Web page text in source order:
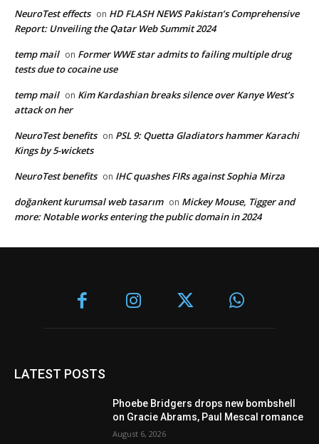
NeuroTest effects on HD FLASH NEWS Pakistan’s Comprehensive
Report: Unveiling the Qatar Web Summit 2024
temp mail on Former WWE star admits to failing multiple drug
tests due to cocaine use
temp mail on Kim Kardashian breaks silence over Kanye West’s
attack on her
NeuroTest benefits on PSL 9: Quetta Gladiators hammer Karachi
Kings by 5-wickets
NeuroTest benefits on IHC quashes FIRs against Sophia Mirza
doğankent kurumsal web tasarım on Mickey Mouse, Tigger and
more: Notable works entering the public domain in 2024
LATEST POSTS
Phoebe Bridgers drops new bombshell
on Gracie Abrams, Paul Mescal romance
August 6, 2026